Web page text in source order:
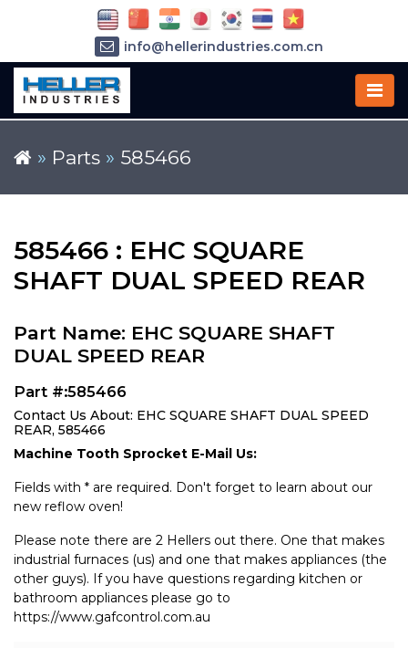
» Parts » 585466
585466 : EHC SQUARE
SHAFT DUAL SPEED REAR
Part Name: EHC SQUARE SHAFT
DUAL SPEED REAR
Part #:585466
Contact Us About: EHC SQUARE SHAFT DUAL SPEED
REAR, 585466
Machine Tooth Sprocket E-Mail Us:
Fields with * are required. Don't forget to learn about our
new reflow oven!
Please note there are 2 Hellers out there. One that makes
industrial furnaces (us) and one that makes appliances (the
other guys). If you have questions regarding kitchen or
bathroom appliances please go to
https://www.gafcontrol.com.au
info@hellerindustries.com.cn